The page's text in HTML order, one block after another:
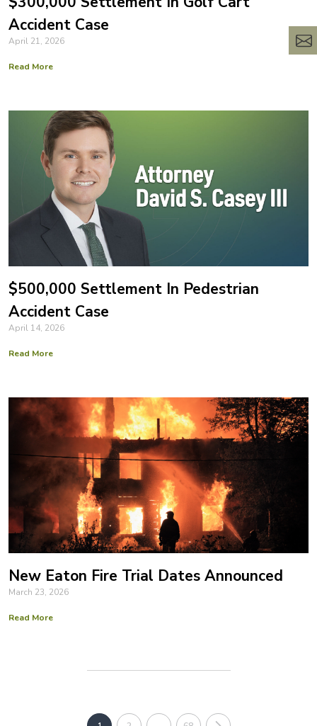
Accident Case
April 21, 2026
Read More
$500,000 Settlement In Pedestrian
Accident Case
April 14, 2026
Read More
New Eaton Fire Trial Dates Announced
March 23, 2026
Read More